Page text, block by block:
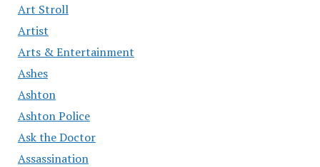
Art Stroll
Artist
Arts & Entertainment
Ashes
Ashton
Ashton Police
Ask the Doctor
Assassination